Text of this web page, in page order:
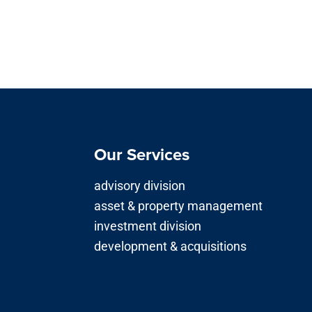
Our Services
advisory division
asset & property management
investment division
development & acquisitions